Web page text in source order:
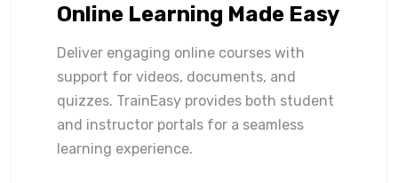
Online Learning Made Easy
Deliver engaging online courses with
support for videos, documents, and
quizzes. TrainEasy provides both student
and instructor portals for a seamless
learning experience.